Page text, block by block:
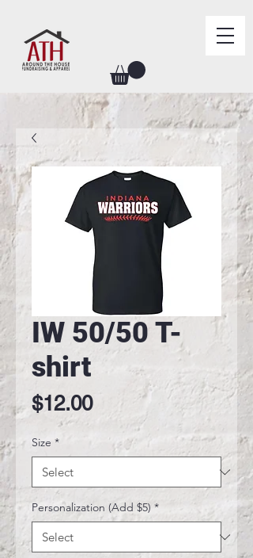
IW 50/50 T-
shirt
$12.00Price
Size *
Personalization (Add $5) *